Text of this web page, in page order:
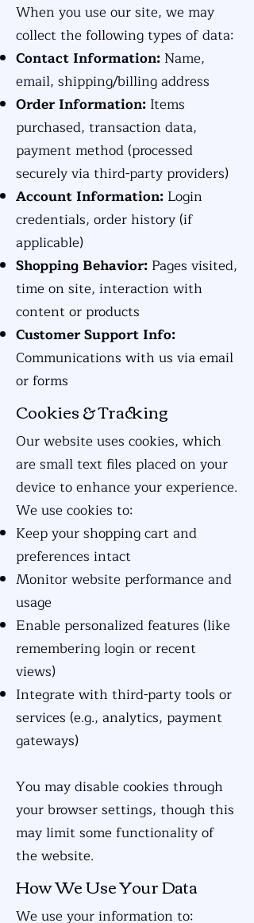
When you use our site, we may
collect the following types of data:
Contact Information: Name,
email, shipping/billing address
Order Information: Items
purchased, transaction data,
payment method (processed
securely via third-party providers)
Account Information: Login
credentials, order history (if
applicable)
Shopping Behavior: Pages visited,
time on site, interaction with
content or products
Customer Support Info:
Communications with us via email
or forms
Cookies & Tracking
Our website uses cookies, which
are small text files placed on your
device to enhance your experience.
We use cookies to:
Keep your shopping cart and
preferences intact
Monitor website performance and
usage
Enable personalized features (like
remembering login or recent
views)
Integrate with third-party tools or
services (e.g., analytics, payment
gateways)
You may disable cookies through
your browser settings, though this
may limit some functionality of
the website.
How We Use Your Data
We use your information to: